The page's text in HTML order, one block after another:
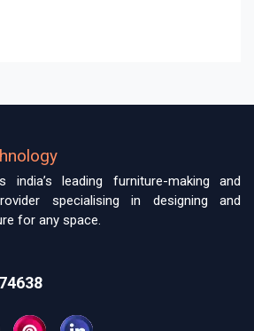
india’s leading furniture-making and
specialising in designing and
for any space.